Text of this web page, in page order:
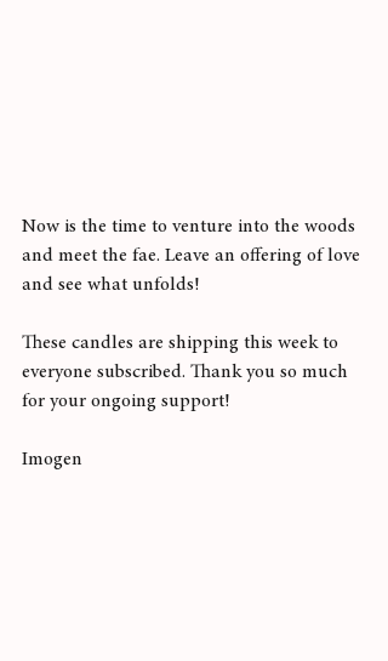
Now is the time to venture into the woods
and meet the fae. Leave an offering of love
and see what unfolds!
These candles are shipping this week to
everyone subscribed. Thank you so much
for your ongoing support!
Imogen